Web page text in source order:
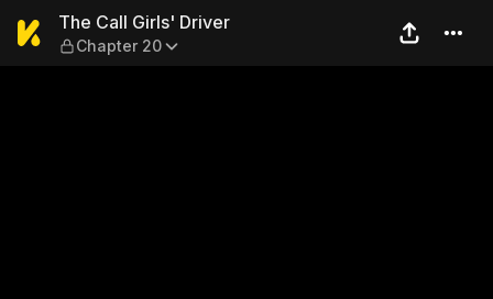
The Call Girls' Driver —
The Call Girls' Driver
Chapter 20